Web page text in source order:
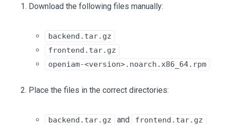
Download the following files manually:
backend.tar.gz
frontend.tar.gz
openiam-<version>.noarch.x86_64.rpm
Place the files in the correct directories:
backend.tar.gz and frontend.tar.gz